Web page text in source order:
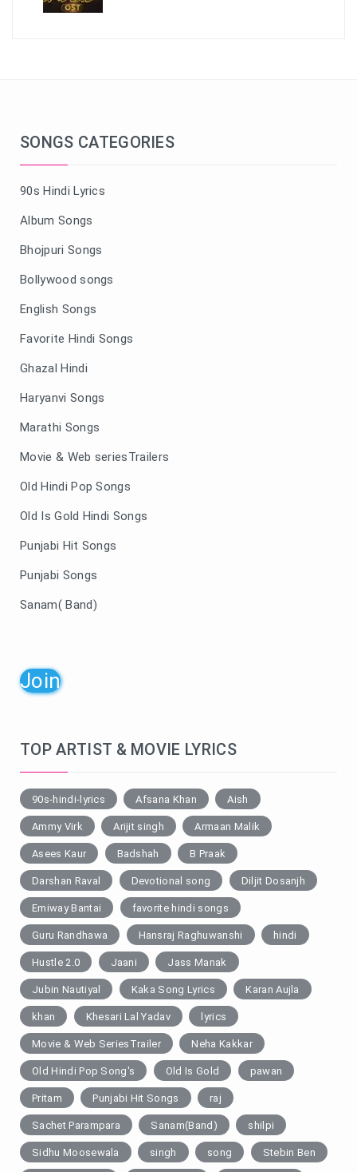
SONGS CATEGORIES
90s Hindi Lyrics
Album Songs
Bhojpuri Songs
Bollywood songs
English Songs
Favorite Hindi Songs
Ghazal Hindi
Haryanvi Songs
Marathi Songs
Movie & Web seriesTrailers
Old Hindi Pop Songs
Old Is Gold Hindi Songs
Punjabi Hit Songs
Punjabi Songs
Sanam( Band)
Join
TOP ARTIST & MOVIE LYRICS
90s-hindi-lyrics Afsana Khan Aish
Ammy Virk Arijit singh Armaan Malik
Asees Kaur Badshah B Praak
Darshan Raval Devotional song Diljit Dosanjh
Emiway Bantai favorite hindi songs
Guru Randhawa Hansraj Raghuwanshi hindi
Hustle 2.0 Jaani Jass Manak
Jubin Nautiyal Kaka Song Lyrics Karan Aujla
khan Khesari Lal Yadav lyrics
Movie & Web SeriesTrailer Neha Kakkar
Old Hindi Pop Song's Old Is Gold pawan
Pritam Punjabi Hit Songs raj
Sachet Parampara Sanam(Band) shilpi
Sidhu Moosewala singh song Stebin Ben